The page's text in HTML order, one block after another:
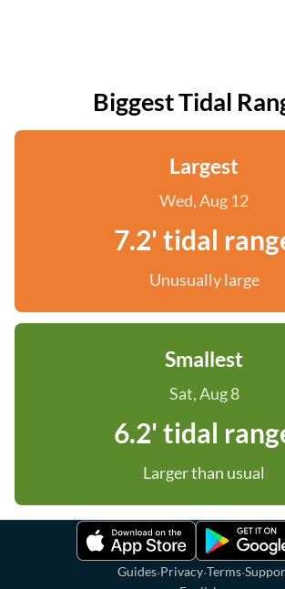
Biggest Tidal
Largest
Wed, Aug 12
7.2' tidal
Unusually large
Smallest
Sat, Aug 8
6.2' tidal
Larger than usual
Guides·Privacy·Terms·